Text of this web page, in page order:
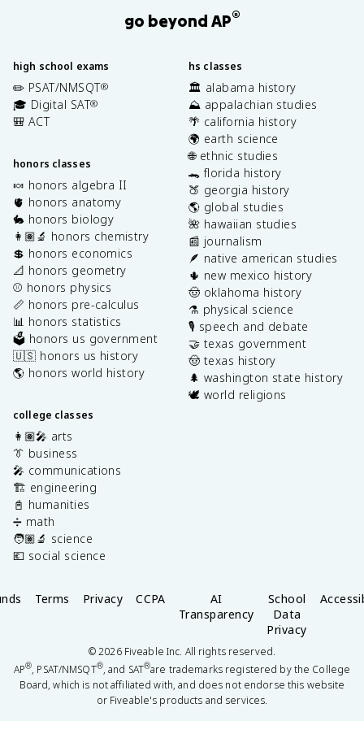
go beyond AP®
high school exams
✏️ PSAT/NMSQT®
🎓 Digital SAT®
🎒 ACT
honors classes
🍬 honors algebra II
🫀 honors anatomy
🐇 honors biology
👩🏽‍🔬 honors chemistry
💲 honors economics
📐 honors geometry
⚾️ honors physics
📏 honors pre-calculus
📊 honors statistics
🗳️ honors us government
🇺🇸 honors us history
🌎 honors world history
college classes
👩🏽‍🎤 arts
👔 business
🎤 communications
🏗️ engineering
📓 humanities
➗ math
🧑🏽‍🔬 science
💶 social science
hs classes
🏛️ alabama history
⛰️ appalachian studies
🌴 california history
🌍 earth science
🌐 ethnic studies
🐊 florida history
🍑 georgia history
🌎 global studies
🌺 hawaiian studies
📰 journalism
🪶 native american studies
🌵 new mexico history
🤠 oklahoma history
⚗️ physical science
🎙️ speech and debate
🤝 texas government
🤠 texas history
🌲 washington state history
🕊️ world religions
Terms Privacy CCPA
AI
Transparency
School
Data
Privacy
©2026Fiveable Inc. All rights reserved.
AP®, PSAT/NMSQT®, and SAT®are trademarks registered by the College
Board, which is not affiliated with, and does not endorse this website
or Fiveable's products and services.